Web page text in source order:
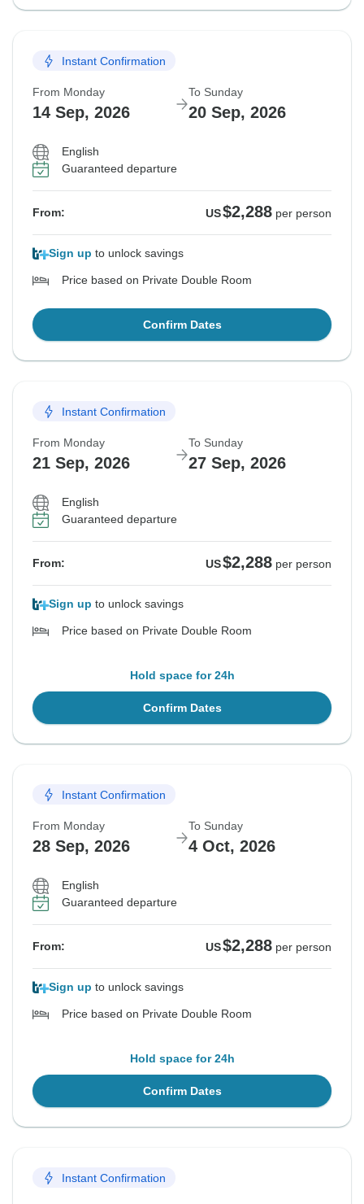
Instant Confirmation
From Monday
14 Sep, 2026
To Sunday
20 Sep, 2026
English
Guaranteed departure
From: US$2,288 per person
Sign up to unlock savings
Price based on Private Double Room
Confirm Dates
Instant Confirmation
From Monday
21 Sep, 2026
To Sunday
27 Sep, 2026
English
Guaranteed departure
From: US$2,288 per person
Sign up to unlock savings
Price based on Private Double Room
Hold space for 24h
Confirm Dates
Instant Confirmation
From Monday
28 Sep, 2026
To Sunday
4 Oct, 2026
English
Guaranteed departure
From: US$2,288 per person
Sign up to unlock savings
Price based on Private Double Room
Hold space for 24h
Confirm Dates
Instant Confirmation